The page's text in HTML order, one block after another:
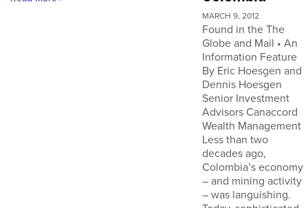
MARCH 9, 2012
Found in the The
Globe and Mail • An
Information Feature
By Eric Hoesgen and
Dennis Hoesgen
Senior Investment
Advisors Canaccord
Wealth Management
Less than two
decades ago,
Colombia’s economy
– and mining activity
– was languishing.